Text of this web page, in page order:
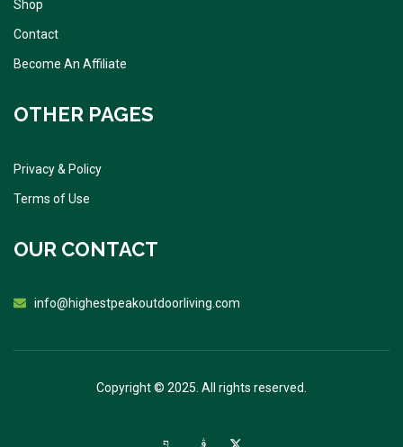
Shop
Contact
Become An Affiliate
OTHER PAGES
Privacy & Policy
Terms of Use
OUR CONTACT
info@highestpeakoutdoorliving.com
Copyright © 2025. All rights reserved.